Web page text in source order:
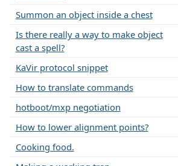
Summon an object inside a chest
Is there really a way to make object
cast a spell?
KaVir protocol snippet
How to translate commands
hotboot/mxp negotiation
How to lower alignment points?
Cooking food.